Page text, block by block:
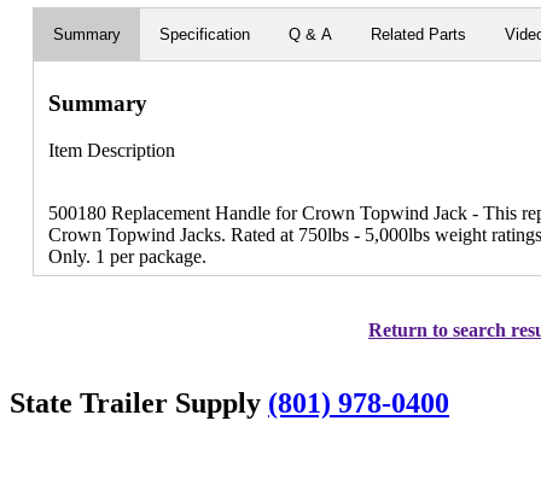
Summary Specification Q & A Related Parts
Summary
Item Description
500180 Replacement Handle for Crown Topwind Jack - This
Crown Topwind Jacks. Rated at 750lbs - 5,000lbs weight
Only. 1 per package.
Return to search
State Trailer Supply (801) 978-0400